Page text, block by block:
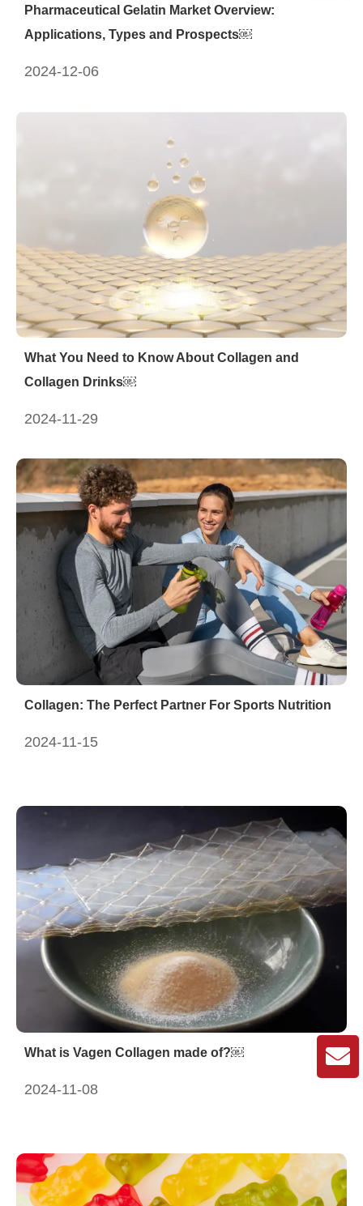
Pharmaceutical Gelatin Market Overview:
Applications, Types and Prospects￼
2024-12-06
What You Need to Know About Collagen and
Collagen Drinks￼
2024-11-29
Collagen: The Perfect Partner For Sports Nutrition
2024-11-15
What is Vagen Collagen made of?￼
2024-11-08